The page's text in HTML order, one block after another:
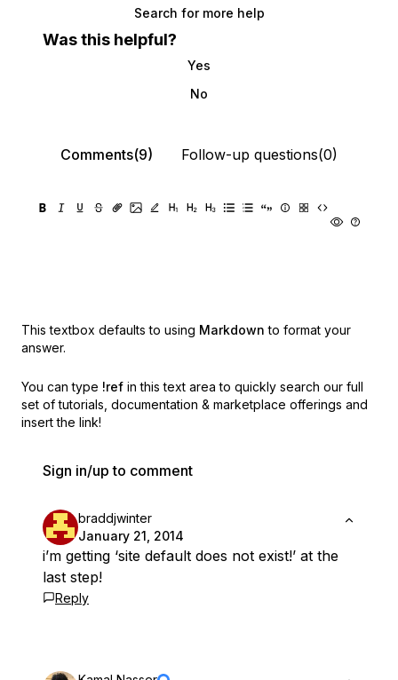
Search for more help
Was this helpful?
Yes
No
Comments(9) Follow-up questions(0)
This textbox defaults to using Markdown to format your
answer.
You can type !ref in this text area to quickly search our full
set of tutorials, documentation & marketplace offerings and
insert the link!
Sign in/up to comment
braddjwinter
January 21, 2014
i’m getting ‘site default does not exist!’ at the
last step!
Reply